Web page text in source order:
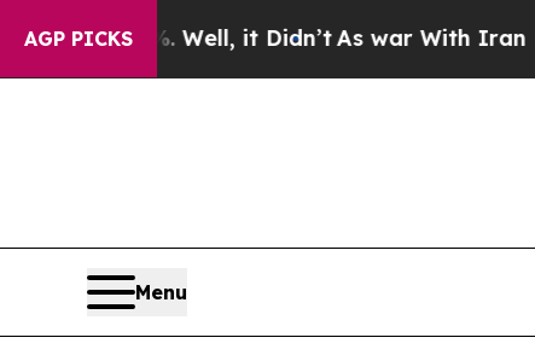
AGP PICKS
40%. Well, it Didn’tAs war With Iran Drove
Menu